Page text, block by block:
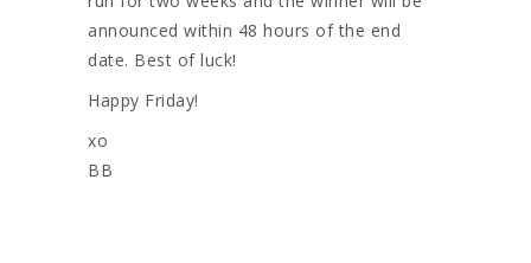
announced within 48 hours of the end
date. Best of luck!
Happy Friday!
xo
BB